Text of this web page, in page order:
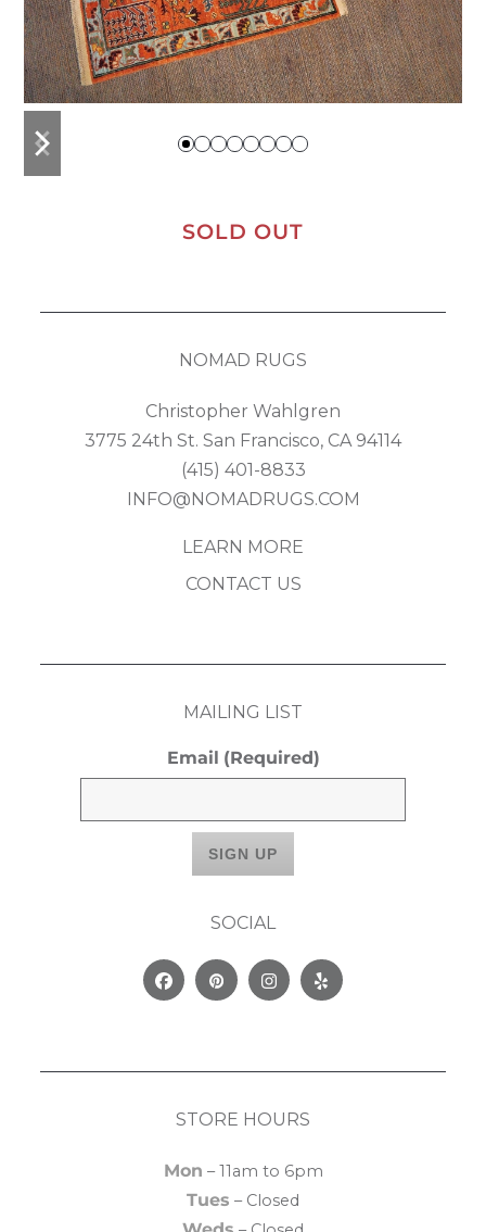
previous
slide
next
slide
SOLD OUT
NOMAD RUGS
Christopher Wahlgren
3775 24th St. San Francisco, CA 94114
(415) 401-8833
INFO@NOMADRUGS.COM
LEARN MORE
CONTACT US
MAILING LIST
Email (Required)
SOCIAL
FacebookPinterestInstagram
Yelp
STORE HOURS
Mon – 11am to 6pm
Tues – Closed